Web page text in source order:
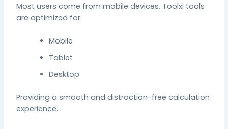
Most users come from mobile devices. Toolxi tools
are optimized for:
Mobile
Tablet
Desktop
Providing a smooth and distraction-free calculation
experience.